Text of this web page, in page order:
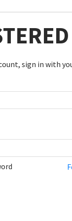
sign in with